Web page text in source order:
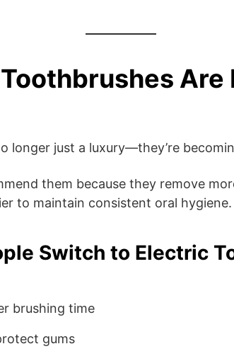
Are
longer just a luxury—they’re
them because they remove
to maintain consistent oral hygiene.
Switch to Electric
brushing time
gums